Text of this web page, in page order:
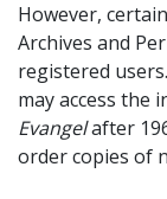
However,
Archives and
registered
may access the
Evangelafter
order copies of